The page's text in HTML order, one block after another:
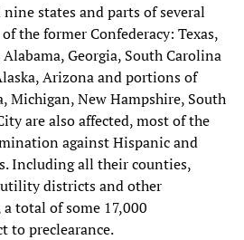
states and parts of several
the former Confederacy: Texas,
Georgia, South Carolina
Arizona and portions of
Michigan, New Hampshire, South
are also affected, most of the
against Hispanic and
Including all their counties,
districts and other
total of some 17,000
to preclearance.